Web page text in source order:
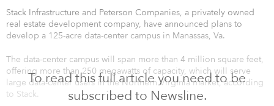
To read this full article you need to be
subscribed to Newsline.
Stack Infrastructure and Peterson Companies, a privately owned
real estate development company, have announced plans to
develop a 125-acre data-center campus in Manassas, Va.
The data-center campus will span more than 4 million square feet,
offering more than 250 megawatts of capacity, which will serve
large data-center users in the Northern Virginia market, according
to Stack.